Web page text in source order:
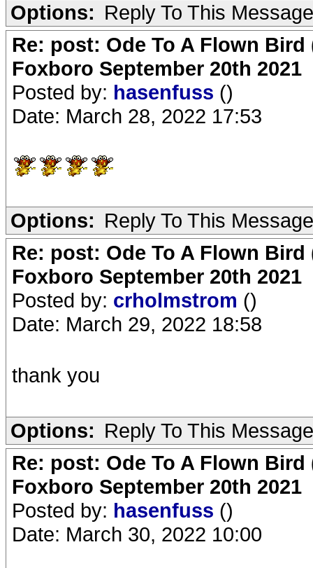
Options: Reply To This Message
Re: post: Ode To A Flown
Foxboro September 20th 2021
Posted by: hasenfuss ()
Date: March 28, 2022 17:53
Options: Reply To This Message
Re: post: Ode To A Flown
Foxboro September 20th 2021
Posted by: crholmstrom ()
Date: March 29, 2022 18:58
thank you
Options: Reply To This Message
Re: post: Ode To A Flown
Foxboro September 20th 2021
Posted by: hasenfuss ()
Date: March 30, 2022 10:00